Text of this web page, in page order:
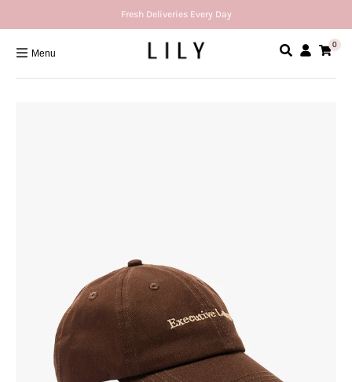
Fresh Deliveries Every Day
Menu
0